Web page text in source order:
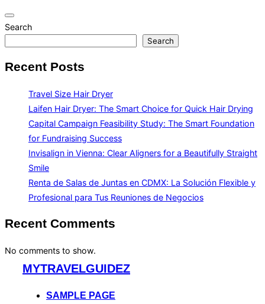
Toggle
navigation
Search
Search
Recent Posts
Travel Size Hair Dryer
Laifen Hair Dryer: The Smart Choice for Quick Hair Drying
Capital Campaign Feasibility Study: The Smart Foundation
for Fundraising Success
Invisalign in Vienna: Clear Aligners for a Beautifully Straight
Smile
Renta de Salas de Juntas en CDMX: La Solución Flexible y
Profesional para Tus Reuniones de Negocios
Recent Comments
No comments to show.
MYTRAVELGUIDEZ
SAMPLE PAGE